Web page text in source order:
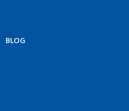
BLOG